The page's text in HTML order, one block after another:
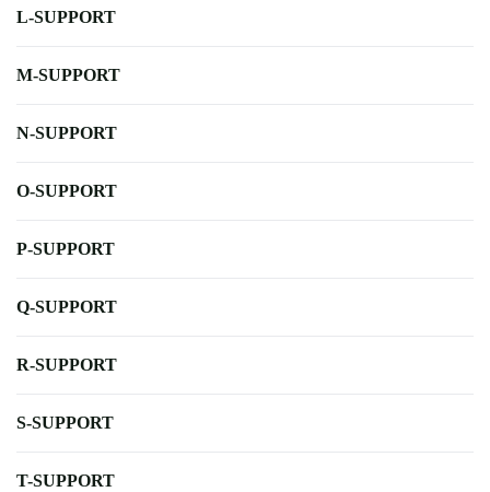
L-SUPPORT
M-SUPPORT
N-SUPPORT
O-SUPPORT
P-SUPPORT
Q-SUPPORT
R-SUPPORT
S-SUPPORT
T-SUPPORT